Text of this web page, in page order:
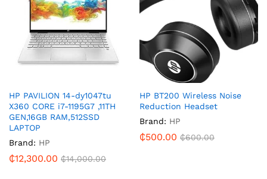
HP PAVILION 14-dy1047tu
X360 CORE i7-1195G7 ,11TH
GEN,16GB RAM,512SSD
LAPTOP
Brand: HP
₵12,300.00 ₵14,000.00
HP BT200 Wireless Noise
Reduction Headset
Brand: HP
₵500.00 ₵600.00